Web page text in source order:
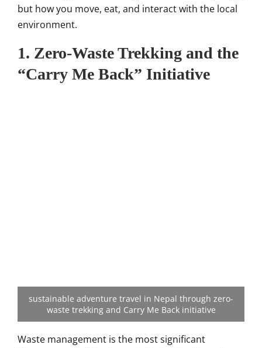
but how you move, eat, and interact with the local
environment.
1. Zero-Waste Trekking and the
“Carry Me Back” Initiative
sustainable adventure travel in Nepal through zero-
waste trekking and Carry Me Back initiative
Waste management is the most significant